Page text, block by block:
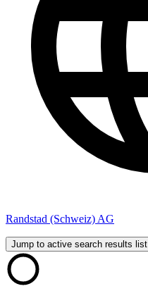
Randstad (Schweiz) AG
Jump to active search results list